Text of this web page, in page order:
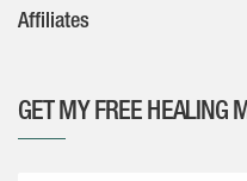
Affiliates
GET MY FREE HEALING